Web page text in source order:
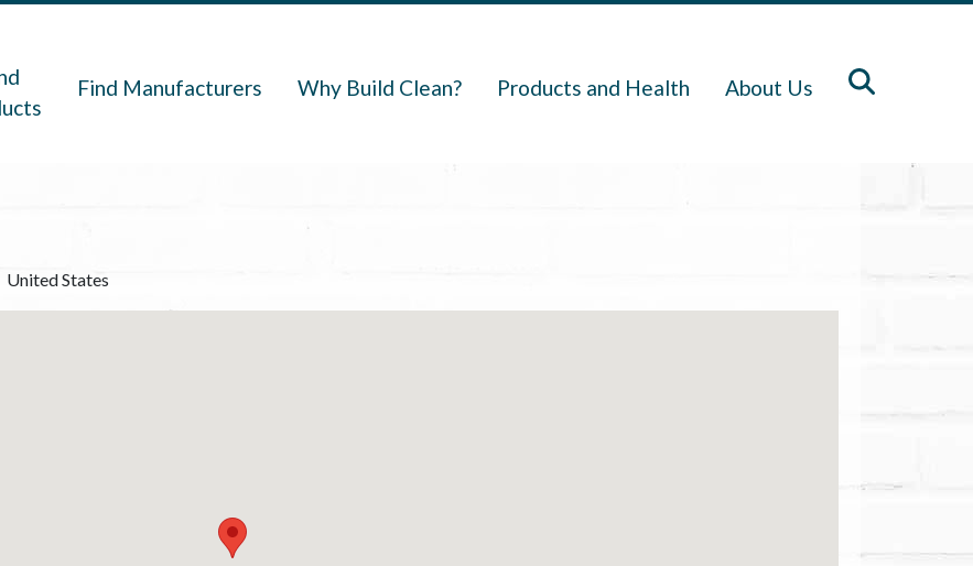
Find Manufacturers Why Build Clean? Products and Health About Us
United States